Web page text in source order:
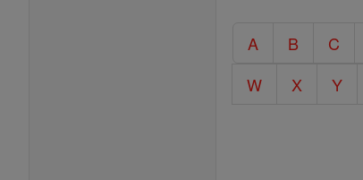
Catholic
A B C
W
X Y